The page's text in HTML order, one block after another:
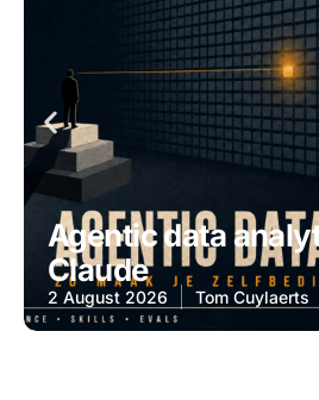
Agentic data
Claude
2 August 2026 Tom Cuylaerts